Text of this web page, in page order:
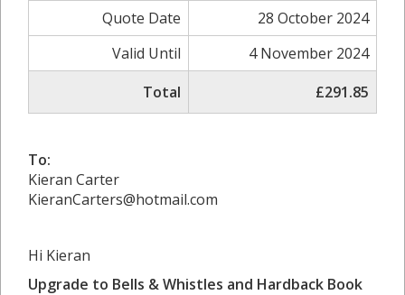
Quote Date
28 October 2024
Valid Until
4 November 2024
Total
£291.85
To:
Kieran Carter
KieranCarters@hotmail.com
Hi Kieran
Upgrade to Bells & Whistles and Hardback Book